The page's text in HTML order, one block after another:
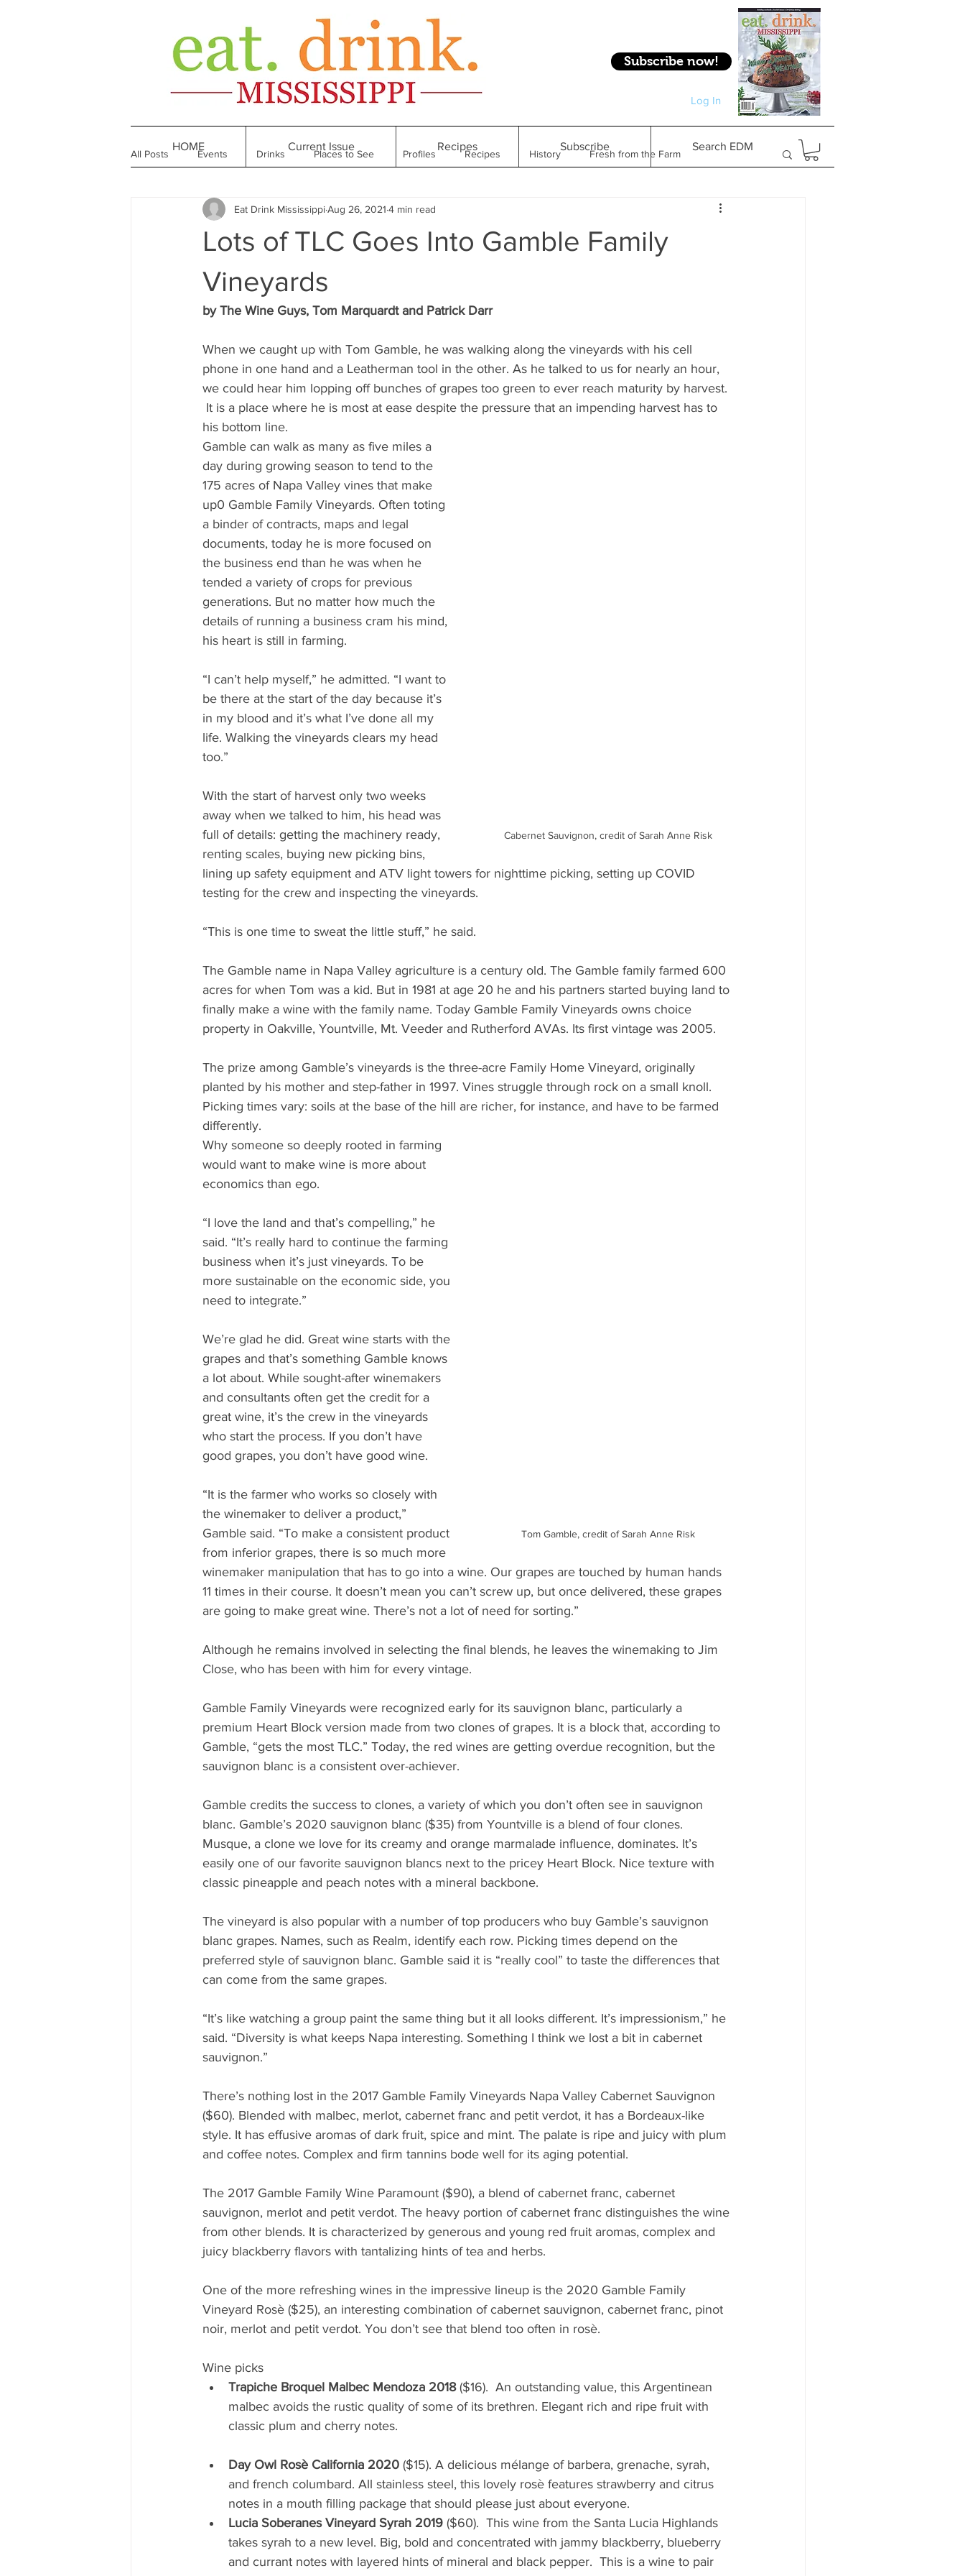
Subscribe now!
Log In
Log In
All Posts Events Drinks Places to See Profiles Recipes History Fresh from the Farm
Made in Mississippi Bakeries Restaurant Foodie Finds Gifts & Experiences
Lots of TLC Goes Into Gamble Family
Vineyards
Eat Drink MississippiAug 26, 2021 4 min read
by The Wine Guys, Tom Marquardt and Patrick Darr
When we caught up with Tom Gamble, he was walking along the vineyards with his cell
phone in one hand and a Leatherman tool in the other. As he talked to us for nearly an hour,
we could hear him lopping off bunches of grapes too green to ever reach maturity by harvest.
It is a place where he is most at ease despite the pressure that an impending harvest has to
his bottom line.
Cabernet Sauvignon, credit of Sarah Anne Risk
Gamble can walk as many as five miles a
day during growing season to tend to the
175 acres of Napa Valley vines that make
up0 Gamble Family Vineyards. Often toting
a binder of contracts, maps and legal
documents, today he is more focused on
the business end than he was when he
tended a variety of crops for previous
generations. But no matter how much the
details of running a business cram his mind,
his heart is still in farming.
“I can’t help myself,” he admitted. “I want to
be there at the start of the day because it’s
in my blood and it’s what I’ve done all my
life. Walking the vineyards clears my head
too.”
With the start of harvest only two weeks
away when we talked to him, his head was
full of details: getting the machinery ready,
renting scales, buying new picking bins,
lining up safety equipment and ATV light towers for nighttime picking, setting up COVID
testing for the crew and inspecting the vineyards.
“This is one time to sweat the little stuff,” he said.
The Gamble name in Napa Valley agriculture is a century old. The Gamble family farmed 600
acres for when Tom was a kid. But in 1981 at age 20 he and his partners started buying land to
finally make a wine with the family name. Today Gamble Family Vineyards owns choice
property in Oakville, Yountville, Mt. Veeder and Rutherford AVAs. Its first vintage was 2005.
The prize among Gamble’s vineyards is the three-acre Family Home Vineyard, originally
planted by his mother and step-father in 1997. Vines struggle through rock on a small knoll.
Picking times vary: soils at the base of the hill are richer, for instance, and have to be farmed
differently.
Tom Gamble, credit of Sarah Anne Risk
Why someone so deeply rooted in farming
would want to make wine is more about
economics than ego.
“I love the land and that’s compelling,” he
said. “It’s really hard to continue the farming
business when it’s just vineyards. To be
more sustainable on the economic side, you
need to integrate.”
We’re glad he did. Great wine starts with the
grapes and that’s something Gamble knows
a lot about. While sought-after winemakers
and consultants often get the credit for a
great wine, it’s the crew in the vineyards
who start the process. If you don’t have
good grapes, you don’t have good wine.
“It is the farmer who works so closely with
the winemaker to deliver a product,”
Gamble said. “To make a consistent product
from inferior grapes, there is so much more
winemaker manipulation that has to go into a wine. Our grapes are touched by human hands
11 times in their course. It doesn’t mean you can’t screw up, but once delivered, these grapes
are going to make great wine. There’s not a lot of need for sorting.”
Although he remains involved in selecting the final blends, he leaves the winemaking to Jim
Close, who has been with him for every vintage.
Gamble Family Vineyards were recognized early for its sauvignon blanc, particularly a
premium Heart Block version made from two clones of grapes. It is a block that, according to
Gamble, “gets the most TLC.” Today, the red wines are getting overdue recognition, but the
sauvignon blanc is a consistent over-achiever.
Gamble credits the success to clones, a variety of which you don’t often see in sauvignon
blanc. Gamble’s 2020 sauvignon blanc ($35) from Yountville is a blend of four clones.
Musque, a clone we love for its creamy and orange marmalade influence, dominates. It’s
easily one of our favorite sauvignon blancs next to the pricey Heart Block. Nice texture with
classic pineapple and peach notes with a mineral backbone.
The vineyard is also popular with a number of top producers who buy Gamble’s sauvignon
blanc grapes. Names, such as Realm, identify each row. Picking times depend on the
preferred style of sauvignon blanc. Gamble said it is “really cool” to taste the differences that
can come from the same grapes.
“It’s like watching a group paint the same thing but it all looks different. It’s impressionism,” he
said. “Diversity is what keeps Napa interesting. Something I think we lost a bit in cabernet
sauvignon.”
There’s nothing lost in the 2017 Gamble Family Vineyards Napa Valley Cabernet Sauvignon
($60). Blended with malbec, merlot, cabernet franc and petit verdot, it has a Bordeaux-like
style. It has effusive aromas of dark fruit, spice and mint. The palate is ripe and juicy with plum
and coffee notes. Complex and firm tannins bode well for its aging potential.
The 2017 Gamble Family Wine Paramount ($90), a blend of cabernet franc, cabernet
sauvignon, merlot and petit verdot. The heavy portion of cabernet franc distinguishes the wine
from other blends. It is characterized by generous and young red fruit aromas, complex and
juicy blackberry flavors with tantalizing hints of tea and herbs.
One of the more refreshing wines in the impressive lineup is the 2020 Gamble Family
Vineyard Rosè ($25), an interesting combination of cabernet sauvignon, cabernet franc, pinot
noir, merlot and petit verdot. You don’t see that blend too often in rosè.
Wine picks
Trapiche Broquel Malbec Mendoza 2018 ($16).  An outstanding value, this Argentinean
malbec avoids the rustic quality of some of its brethren. Elegant rich and ripe fruit with
classic plum and cherry notes.
Day Owl Rosè California 2020 ($15). A delicious mélange of barbera, grenache, syrah,
and french columbard. All stainless steel, this lovely rosè features strawberry and citrus
notes in a mouth filling package that should please just about everyone.
Lucia Soberanes Vineyard Syrah 2019 ($60).  This wine from the Santa Lucia Highlands
takes syrah to a new level. Big, bold and concentrated with jammy blackberry, blueberry
and currant notes with layered hints of mineral and black pepper.  This is a wine to pair
HOME Current Issue Recipes Subscribe Search EDM